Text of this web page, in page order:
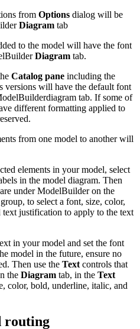
from Options dialog will be
Diagram tab
to the model will have the font
Diagram tab.
Catalog pane including the
versions will have the default font
tab. If some of
different formatting applied to
from one model to another will
elements in your model, select
in the model diagram. Then
under ModelBuilder on the
group, to select a font, size, color,
justification to apply to the text
in your model and set the font
model in the future, ensure no
Then use the Text controls that
the Diagram tab, in the Text
color, bold, underline, italic, and
routing